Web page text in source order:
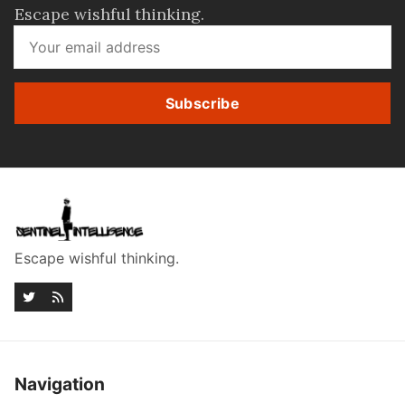
Escape wishful thinking.
Subscribe
Escape wishful thinking.
Navigation